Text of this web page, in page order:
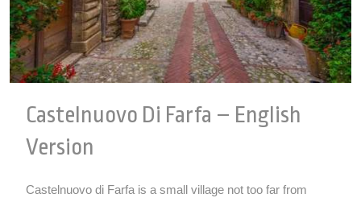
Castelnuovo Di Farfa – English
Version
Castelnuovo di Farfa is a small village not too far from